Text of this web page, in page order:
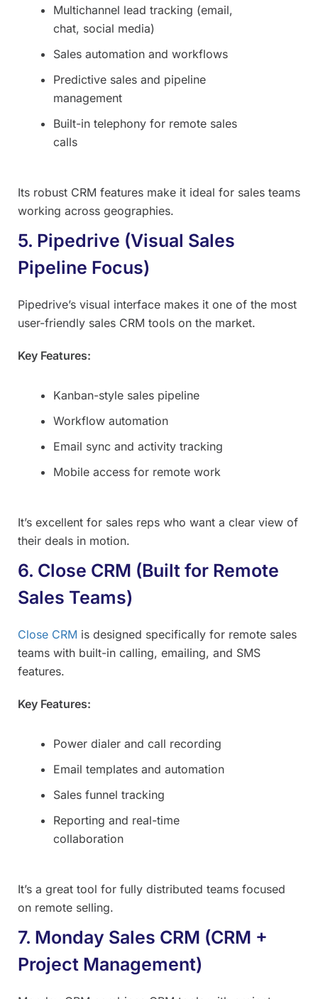
Multichannel lead tracking (email,
chat, social media)
Sales automation and workflows
Predictive sales and pipeline
management
Built-in telephony for remote sales
calls
Its robust CRM features make it ideal for sales teams
working across geographies.
5. Pipedrive (Visual Sales
Pipeline Focus)
Pipedrive’s visual interface makes it one of the most
user-friendly sales CRM tools on the market.
Key Features:
Kanban-style sales pipeline
Workflow automation
Email sync and activity tracking
Mobile access for remote work
It’s excellent for sales reps who want a clear view of
their deals in motion.
6. Close CRM (Built for Remote
Sales Teams)
Close CRM is designed specifically for remote sales
teams with built-in calling, emailing, and SMS
features.
Key Features:
Power dialer and call recording
Email templates and automation
Sales funnel tracking
Reporting and real-time
collaboration
It’s a great tool for fully distributed teams focused
on remote selling.
7. Monday Sales CRM (CRM +
Project Management)